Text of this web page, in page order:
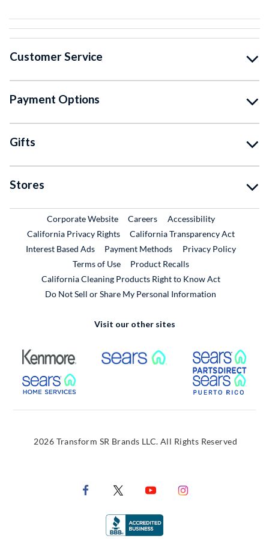
Customer Service
Payment Options
Gifts
Stores
Corporate WebsiteExternal Link
CareersExternal Link
Accessibility
California Privacy Rights
California Transparency Act
Interest Based Ads
Payment Methods
Privacy Policy
Terms of Use
Product RecallsExternal Link
California Cleaning Products Right to Know Act
Do Not Sell or Share My Personal Information
Visit our other sites
External Link External Link
External Link
2026 Transform SR Brands LLC. All Rights Reserved